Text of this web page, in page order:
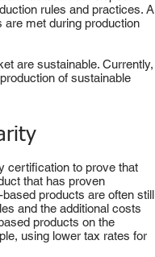
rules and practices. A
are met during production
are sustainable. Currently,
of sustainable
certification to prove that
that has proven
products are often still
and the additional costs
products on the
using lower tax rates for